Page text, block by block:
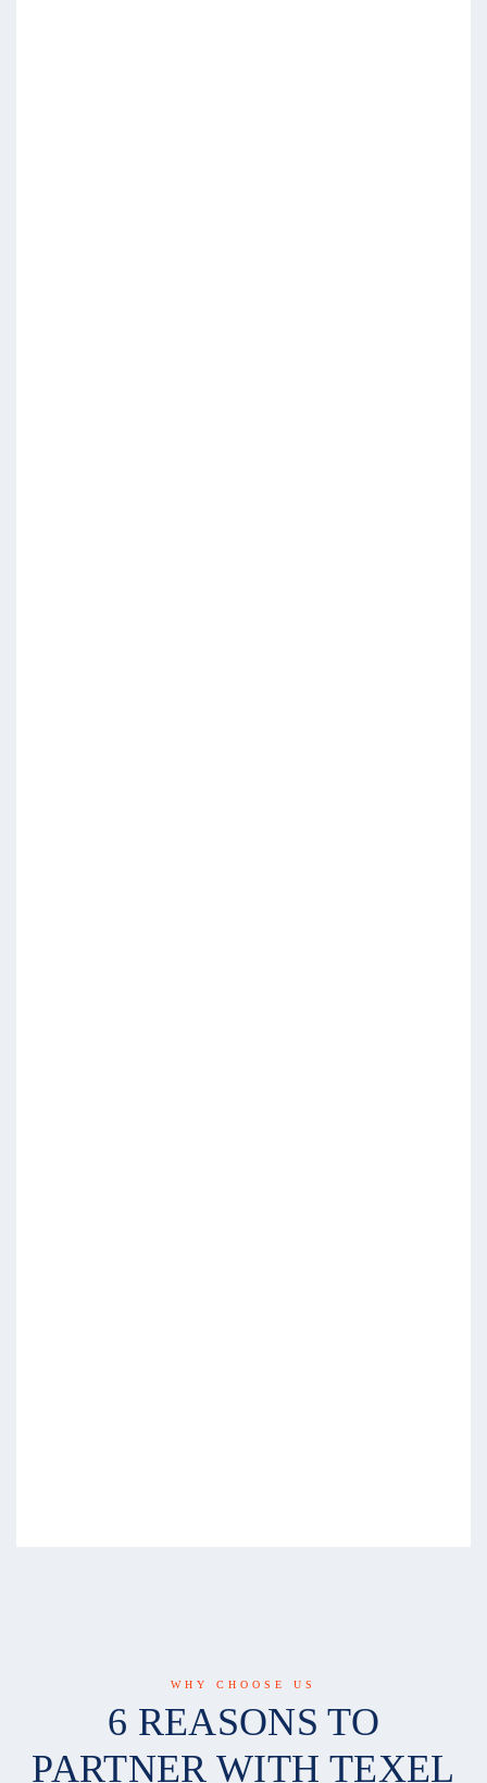
WHY CHOOSE US
6 REASONS TO
PARTNER WITH TEXEL